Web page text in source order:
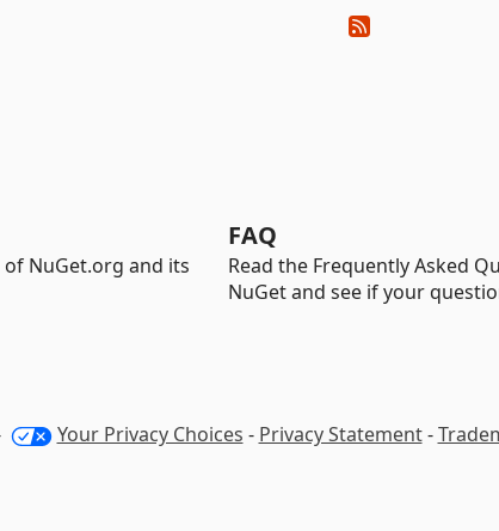
NuGet.org and its
FAQ
Read the Frequently Asked
NuGet and see if your
Your Privacy Choices - Privacy Statement-